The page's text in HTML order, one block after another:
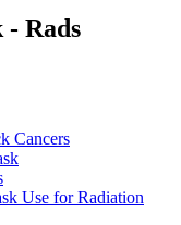
- Rads
Cancers
Use for Radiation